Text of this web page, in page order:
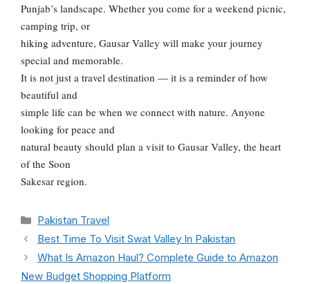
Punjab’s landscape. Whether you come for a weekend picnic,
camping trip, or
hiking adventure, Gausar Valley will make your journey
special and memorable.
It is not just a travel destination — it is a reminder of how
beautiful and
simple life can be when we connect with nature. Anyone
looking for peace and
natural beauty should plan a visit to Gausar Valley, the heart
of the Soon
Sakesar region.
Categories
Pakistan Travel
Best Time To Visit Swat Valley In Pakistan
What Is Amazon Haul? Complete Guide to Amazon
New Budget Shopping Platform